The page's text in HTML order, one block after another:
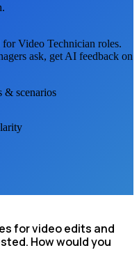
forVideo Technician roles.
ask, get AI feedback on
& scenarios
for video edits and
How would you